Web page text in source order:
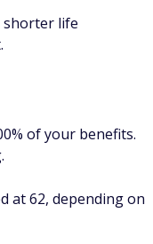
shorter life
of your benefits.
at 62, depending on